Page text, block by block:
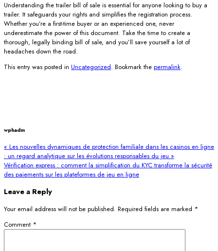
Understanding the trailer bill of sale is essential for anyone looking to buy a
trailer. It safeguards your rights and simplifies the registration process.
Whether you’re a first-time buyer or an experienced one, never
underestimate the power of this document. Take the time to create a
thorough, legally binding bill of sale, and you’ll save yourself a lot of
headaches down the road.
This entry was posted in Uncategorized. Bookmark the permalink.
wphadm
« Les nouvelles dynamiques de protection familiale dans les casinos en ligne
: un regard analytique sur les évolutions responsables du jeu »
Vérification express : comment la simplification du KYC transforme la sécurité
des paiements sur les plateformes de jeu en ligne
Leave a Reply
Your email address will not be published. Required fields are marked *
Comment *